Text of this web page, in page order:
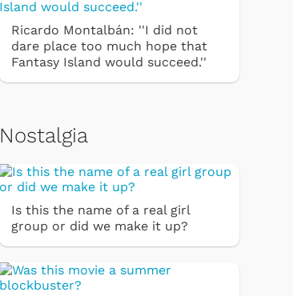
Ricardo Montalbán: ''I did not
dare place too much hope that
Fantasy Island would succeed.''
Nostalgia
Is this the name of a real girl
group or did we make it up?